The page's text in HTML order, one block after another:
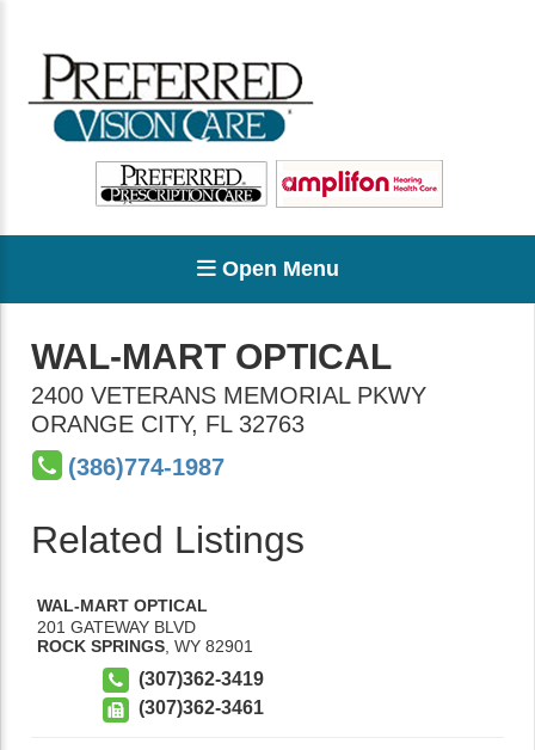
Open Menu
WAL-MART OPTICAL
2400 VETERANS MEMORIAL PKWY
ORANGE CITY, FL 32763
(386)774-1987
Related Listings
WAL-MART OPTICAL
201 GATEWAY BLVD
ROCK SPRINGS WY 82901
(307)362-3419
(307)362-3461